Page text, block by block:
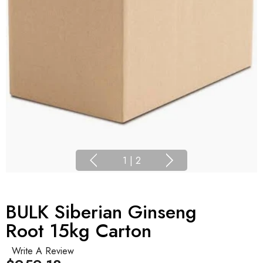
1 | 2
BULK Siberian Ginseng
Root 15kg Carton
Write A Review